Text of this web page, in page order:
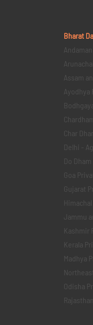
Bharat
Assam
Ayodhya
Char
Delhi -
Do
Goa
Gujarat
Jammu
Kashmir
Kerala
Madhya
Odisha